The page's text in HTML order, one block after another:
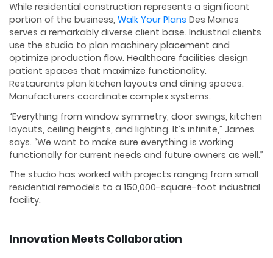
While residential construction represents a significant
portion of the business, Walk Your Plans Des Moines
serves a remarkably diverse client base. Industrial clients
use the studio to plan machinery placement and
optimize production flow. Healthcare facilities design
patient spaces that maximize functionality.
Restaurants plan kitchen layouts and dining spaces.
Manufacturers coordinate complex systems.
“Everything from window symmetry, door swings, kitchen
layouts, ceiling heights, and lighting. It’s infinite,” James
says. “We want to make sure everything is working
functionally for current needs and future owners as well.”
The studio has worked with projects ranging from small
residential remodels to a 150,000-square-foot industrial
facility.
Innovation Meets Collaboration